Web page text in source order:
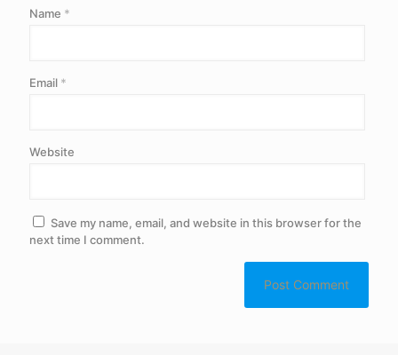
Name *
Email *
Website
Save my name, email, and website in this browser for the
next time I comment.